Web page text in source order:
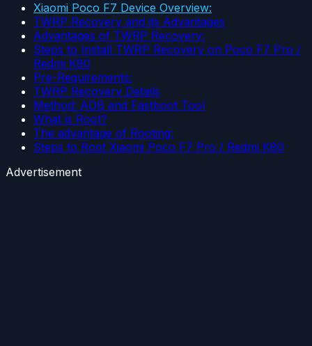
Xiaomi Poco F7 Device Overview:
TWRP Recovery and its Advantages
Advantages of TWRP Recovery:
Steps to Install TWRP Recovery on Poco F7 Pro /
Redmi K80
Pre-Requirements:
TWRP Recovery Details
Method: ADB and Fastboot Tool
What is Root?
The advantage of Rooting:
Steps to Root Xiaomi Poco F7 Pro / Redmi K80
Advertisement